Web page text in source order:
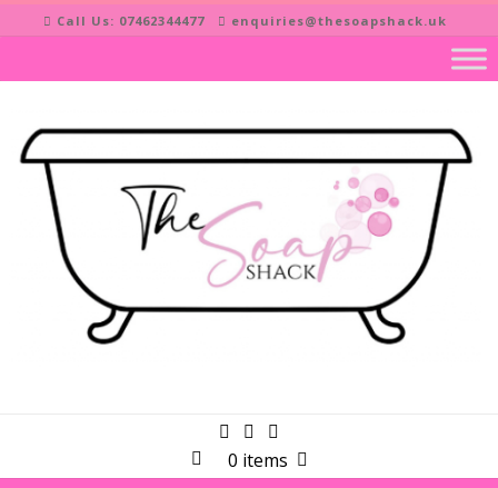
to
Call Us: 07462344477 enquiries@thesoapshack.uk
0 items